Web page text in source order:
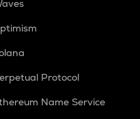
Protocol
Name Service